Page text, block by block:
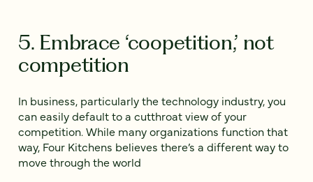
5. Embrace ‘coopetition,’ not
competition
In business, particularly the technology industry, you
can easily default to a cutthroat view of your
competition. While many organizations function that
way, Four Kitchens believes there’s a different way to
move through the world